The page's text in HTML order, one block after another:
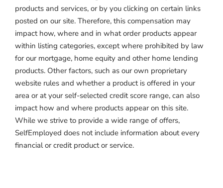
products and services, or by you clicking on certain links
posted on our site. Therefore, this compensation may
impact how, where and in what order products appear
within listing categories, except where prohibited by law
for our mortgage, home equity and other home lending
products. Other factors, such as our own proprietary
website rules and whether a product is offered in your
area or at your self-selected credit score range, can also
impact how and where products appear on this site.
While we strive to provide a wide range of offers,
SelfEmployed does not include information about every
financial or credit product or service.